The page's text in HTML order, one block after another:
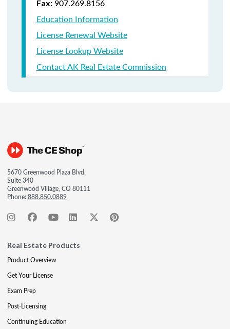
Fax: 907.269.8156
Education Information
License Renewal Website
License Lookup Website
Contact AK Real Estate Commission
5670 Greenwood Plaza Blvd.
Suite 340
Greenwood Village, CO 80111
Phone:888.850.0889
Real Estate Products
Product Overview
Get Your License
Exam Prep
Post-Licensing
Continuing Education